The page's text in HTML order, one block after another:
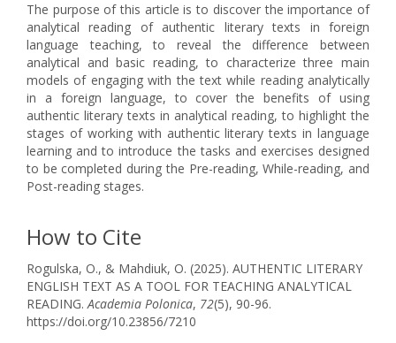
The purpose of this article is to discover the importance of
analytical reading of authentic literary texts in foreign
language teaching, to reveal the difference between
analytical and basic reading, to characterize three main
models of engaging with the text while reading analytically
in a foreign language, to cover the benefits of using
authentic literary texts in analytical reading, to highlight the
stages of working with authentic literary texts in language
learning and to introduce the tasks and exercises designed
to be completed during the Pre-reading, While-reading, and
Post-reading stages.
How to Cite
Rogulska, O., & Mahdiuk, O. (2025). AUTHENTIC LITERARY
ENGLISH TEXT AS A TOOL FOR TEACHING ANALYTICAL
READING.Academia Polonica, 72(5), 90-96.
https://doi.org/10.23856/7210